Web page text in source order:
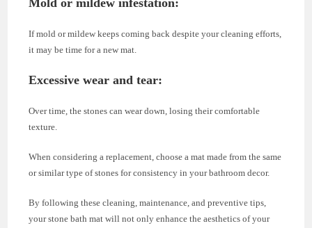
Mold or mildew infestation:
If mold or mildew keeps coming back despite your cleaning efforts,
it may be time for a new mat.
Excessive wear and tear:
Over time, the stones can wear down, losing their comfortable
texture.
When considering a replacement, choose a mat made from the same
or similar type of stones for consistency in your bathroom decor.
By following these cleaning, maintenance, and preventive tips,
your stone bath mat will not only enhance the aesthetics of your